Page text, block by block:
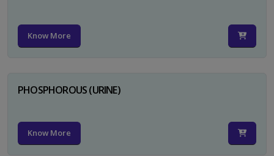
Know More
PHOSPHOROUS (URINE)
Know More